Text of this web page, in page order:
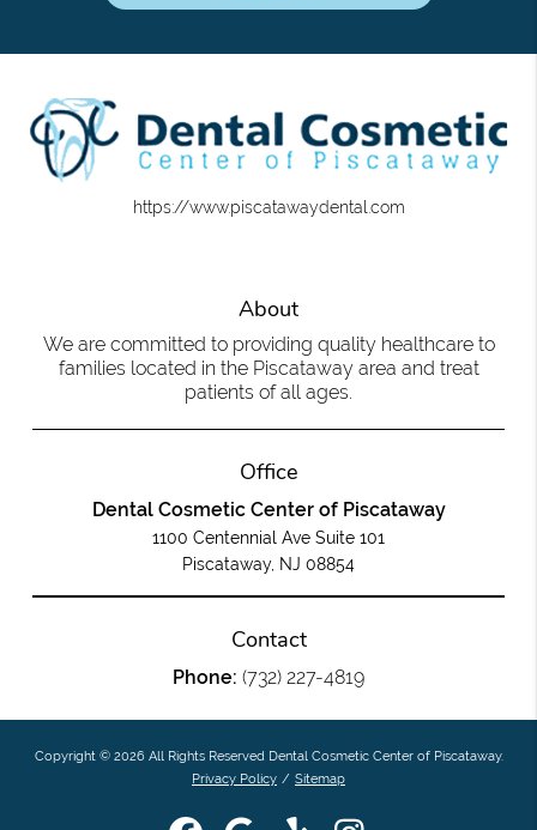
https://www.piscatawaydental.com
About
We are committed to providing quality healthcare to
families located in the Piscataway area and treat
patients of all ages.
Office
Dental Cosmetic Center of Piscataway
1100 Centennial Ave Suite 101
Piscataway, NJ 08854
Contact
Phone: (732) 227-4819
Copyright © 2026 All Rights Reserved Dental Cosmetic Center of Piscataway.
Privacy Policy / Sitemap